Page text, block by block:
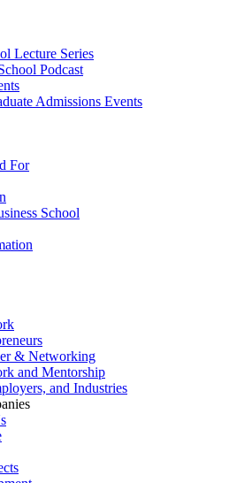
Lecture Series
Podcast
Admissions Events
For
School
& Networking
and Mentorship
and Industries